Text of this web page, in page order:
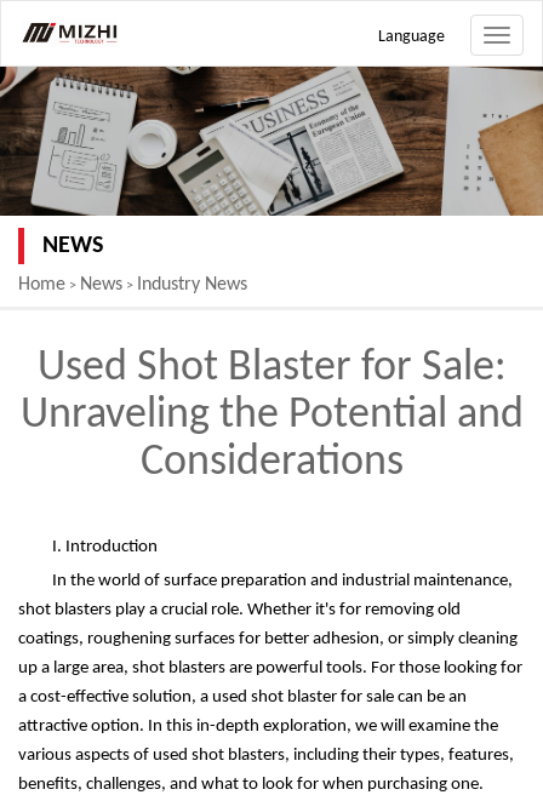
Toggle
Language
NEWS
Home > News > Industry News
Used Shot Blaster for Sale:
Unraveling the Potential and
Considerations
I. Introduction
In the world of surface preparation and industrial maintenance,
shot blasters play a crucial role. Whether it's for removing old
coatings, roughening surfaces for better adhesion, or simply cleaning
up a large area, shot blasters are powerful tools. For those looking for
a cost-effective solution, a used shot blaster for sale can be an
attractive option. In this in-depth exploration, we will examine the
various aspects of used shot blasters, including their types, features,
benefits, challenges, and what to look for when purchasing one.